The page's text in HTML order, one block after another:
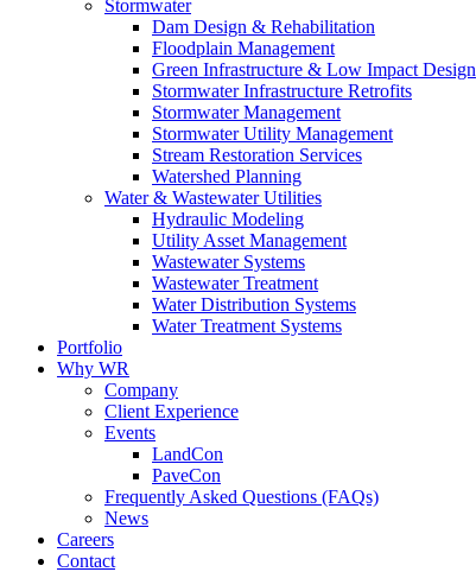
Stormwater
Dam Design & Rehabilitation
Floodplain Management
Green Infrastructure & Low Impact Design
Stormwater Infrastructure Retrofits
Stormwater Management
Stormwater Utility Management
Stream Restoration Services
Watershed Planning
Water & Wastewater Utilities
Hydraulic Modeling
Utility Asset Management
Wastewater Systems
Wastewater Treatment
Water Distribution Systems
Water Treatment Systems
Portfolio
Why WR
Company
Client Experience
Events
LandCon
PaveCon
Frequently Asked Questions (FAQs)
News
Careers
Contact